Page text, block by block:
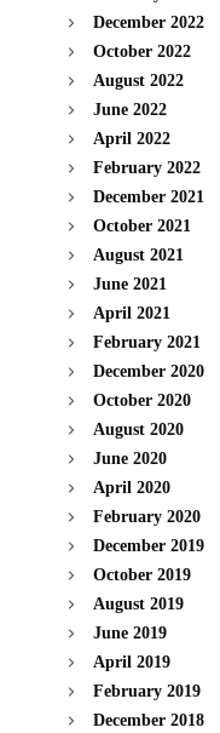
December 2022
October 2022
August 2022
June 2022
April 2022
February 2022
December 2021
October 2021
August 2021
June 2021
April 2021
February 2021
December 2020
October 2020
August 2020
June 2020
April 2020
February 2020
December 2019
October 2019
August 2019
June 2019
April 2019
February 2019
December 2018